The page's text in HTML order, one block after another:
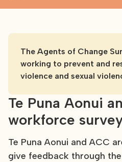
Te Puna Aonui
workforce
Te Puna Aonui and ACC
give feedback through the
The Agents of Change
working to prevent and
violence and sexual